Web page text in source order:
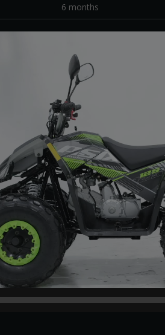
6 months